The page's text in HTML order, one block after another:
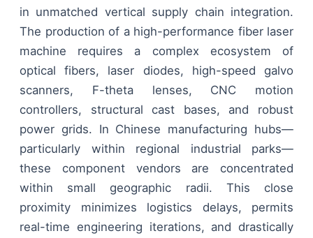
in unmatched vertical supply chain integration.
The production of a high-performance fiber laser
machine requires a complex ecosystem of
optical fibers, laser diodes, high-speed galvo
scanners, F-theta lenses, CNC motion
controllers, structural cast bases, and robust
power grids. In Chinese manufacturing hubs—
particularly within regional industrial parks—
these component vendors are concentrated
within small geographic radii. This close
proximity minimizes logistics delays, permits
real-time engineering iterations, and drastically